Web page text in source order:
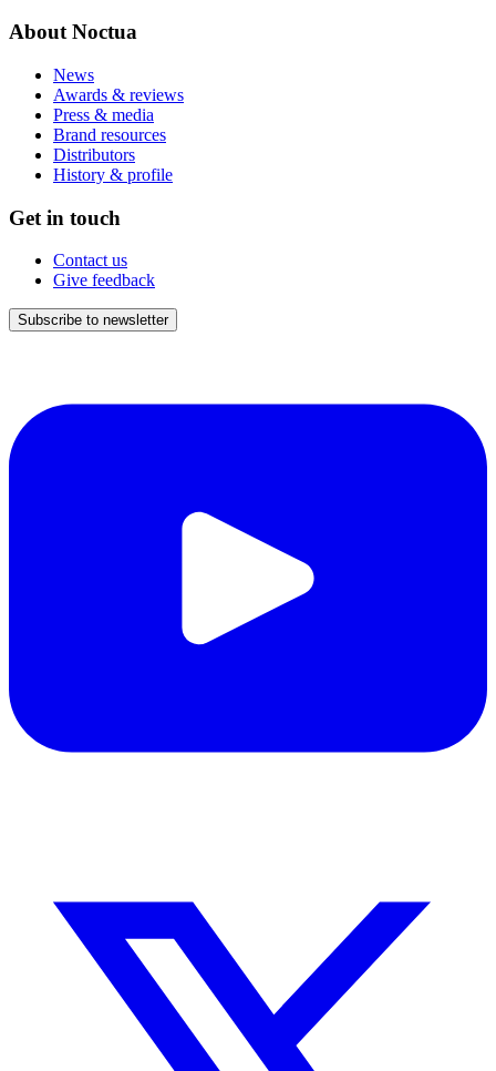
About Noctua
News
Awards & reviews
Press & media
Brand resources
Distributors
History & profile
Get in touch
Contact us
Give feedback
Subscribe to newsletter